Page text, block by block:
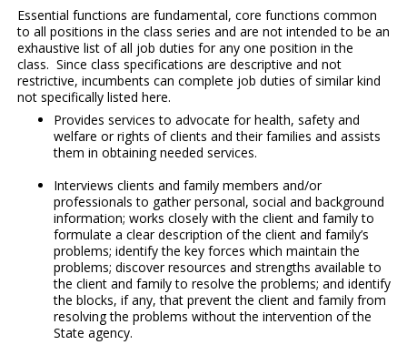
Essential functions are fundamental, core functions common
to all positions in the class series and are not intended to be an
exhaustive list of all job duties for any one position in the
class. Since class specifications are descriptive and not
restrictive, incumbents can complete job duties of similar kind
not specifically listed here.
Provides services to advocate for health, safety and
welfare or rights of clients and their families and assists
them in obtaining needed services.
Interviews clients and family members and/or
professionals to gather personal, social and background
information; works closely with the client and family to
formulate a clear description of the client and family’s
problems; identify the key forces which maintain the
problems; discover resources and strengths available to
the client and family to resolve the problems; and identify
the blocks, if any, that prevent the client and family from
resolving the problems without the intervention of the
State agency.